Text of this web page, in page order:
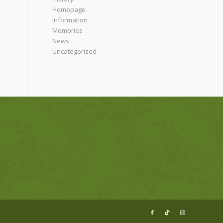
Homepage
Information
Memories
News
Uncategorized